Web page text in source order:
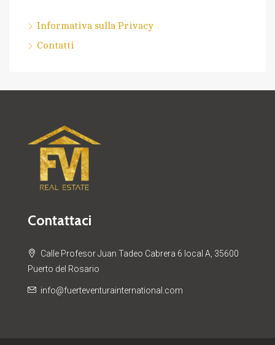
Informativa sulla Privacy
Contatti
Contattaci
Calle Profesor Juan Tadeo Cabrera 6 local A, 35600
Puerto del Rosario
info@fuerteventurainternational.com